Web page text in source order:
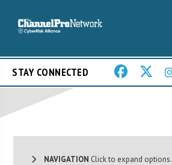
STAY CONNECTED
NAVIGATION Click to expand options.